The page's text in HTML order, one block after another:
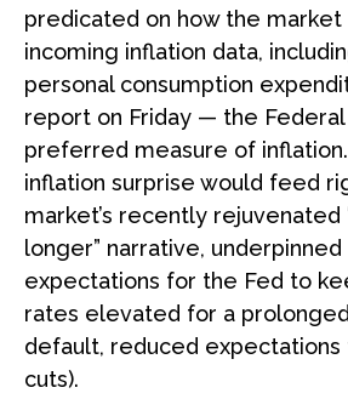
predicated on how the market
incoming inflation data,
personal consumption
report on Friday — the Federal
preferred measure of
inflation surprise would feed
market’s recently rejuvenated
longer” narrative, underpinned
expectations for the Fed to
rates elevated for a
default, reduced
cuts).